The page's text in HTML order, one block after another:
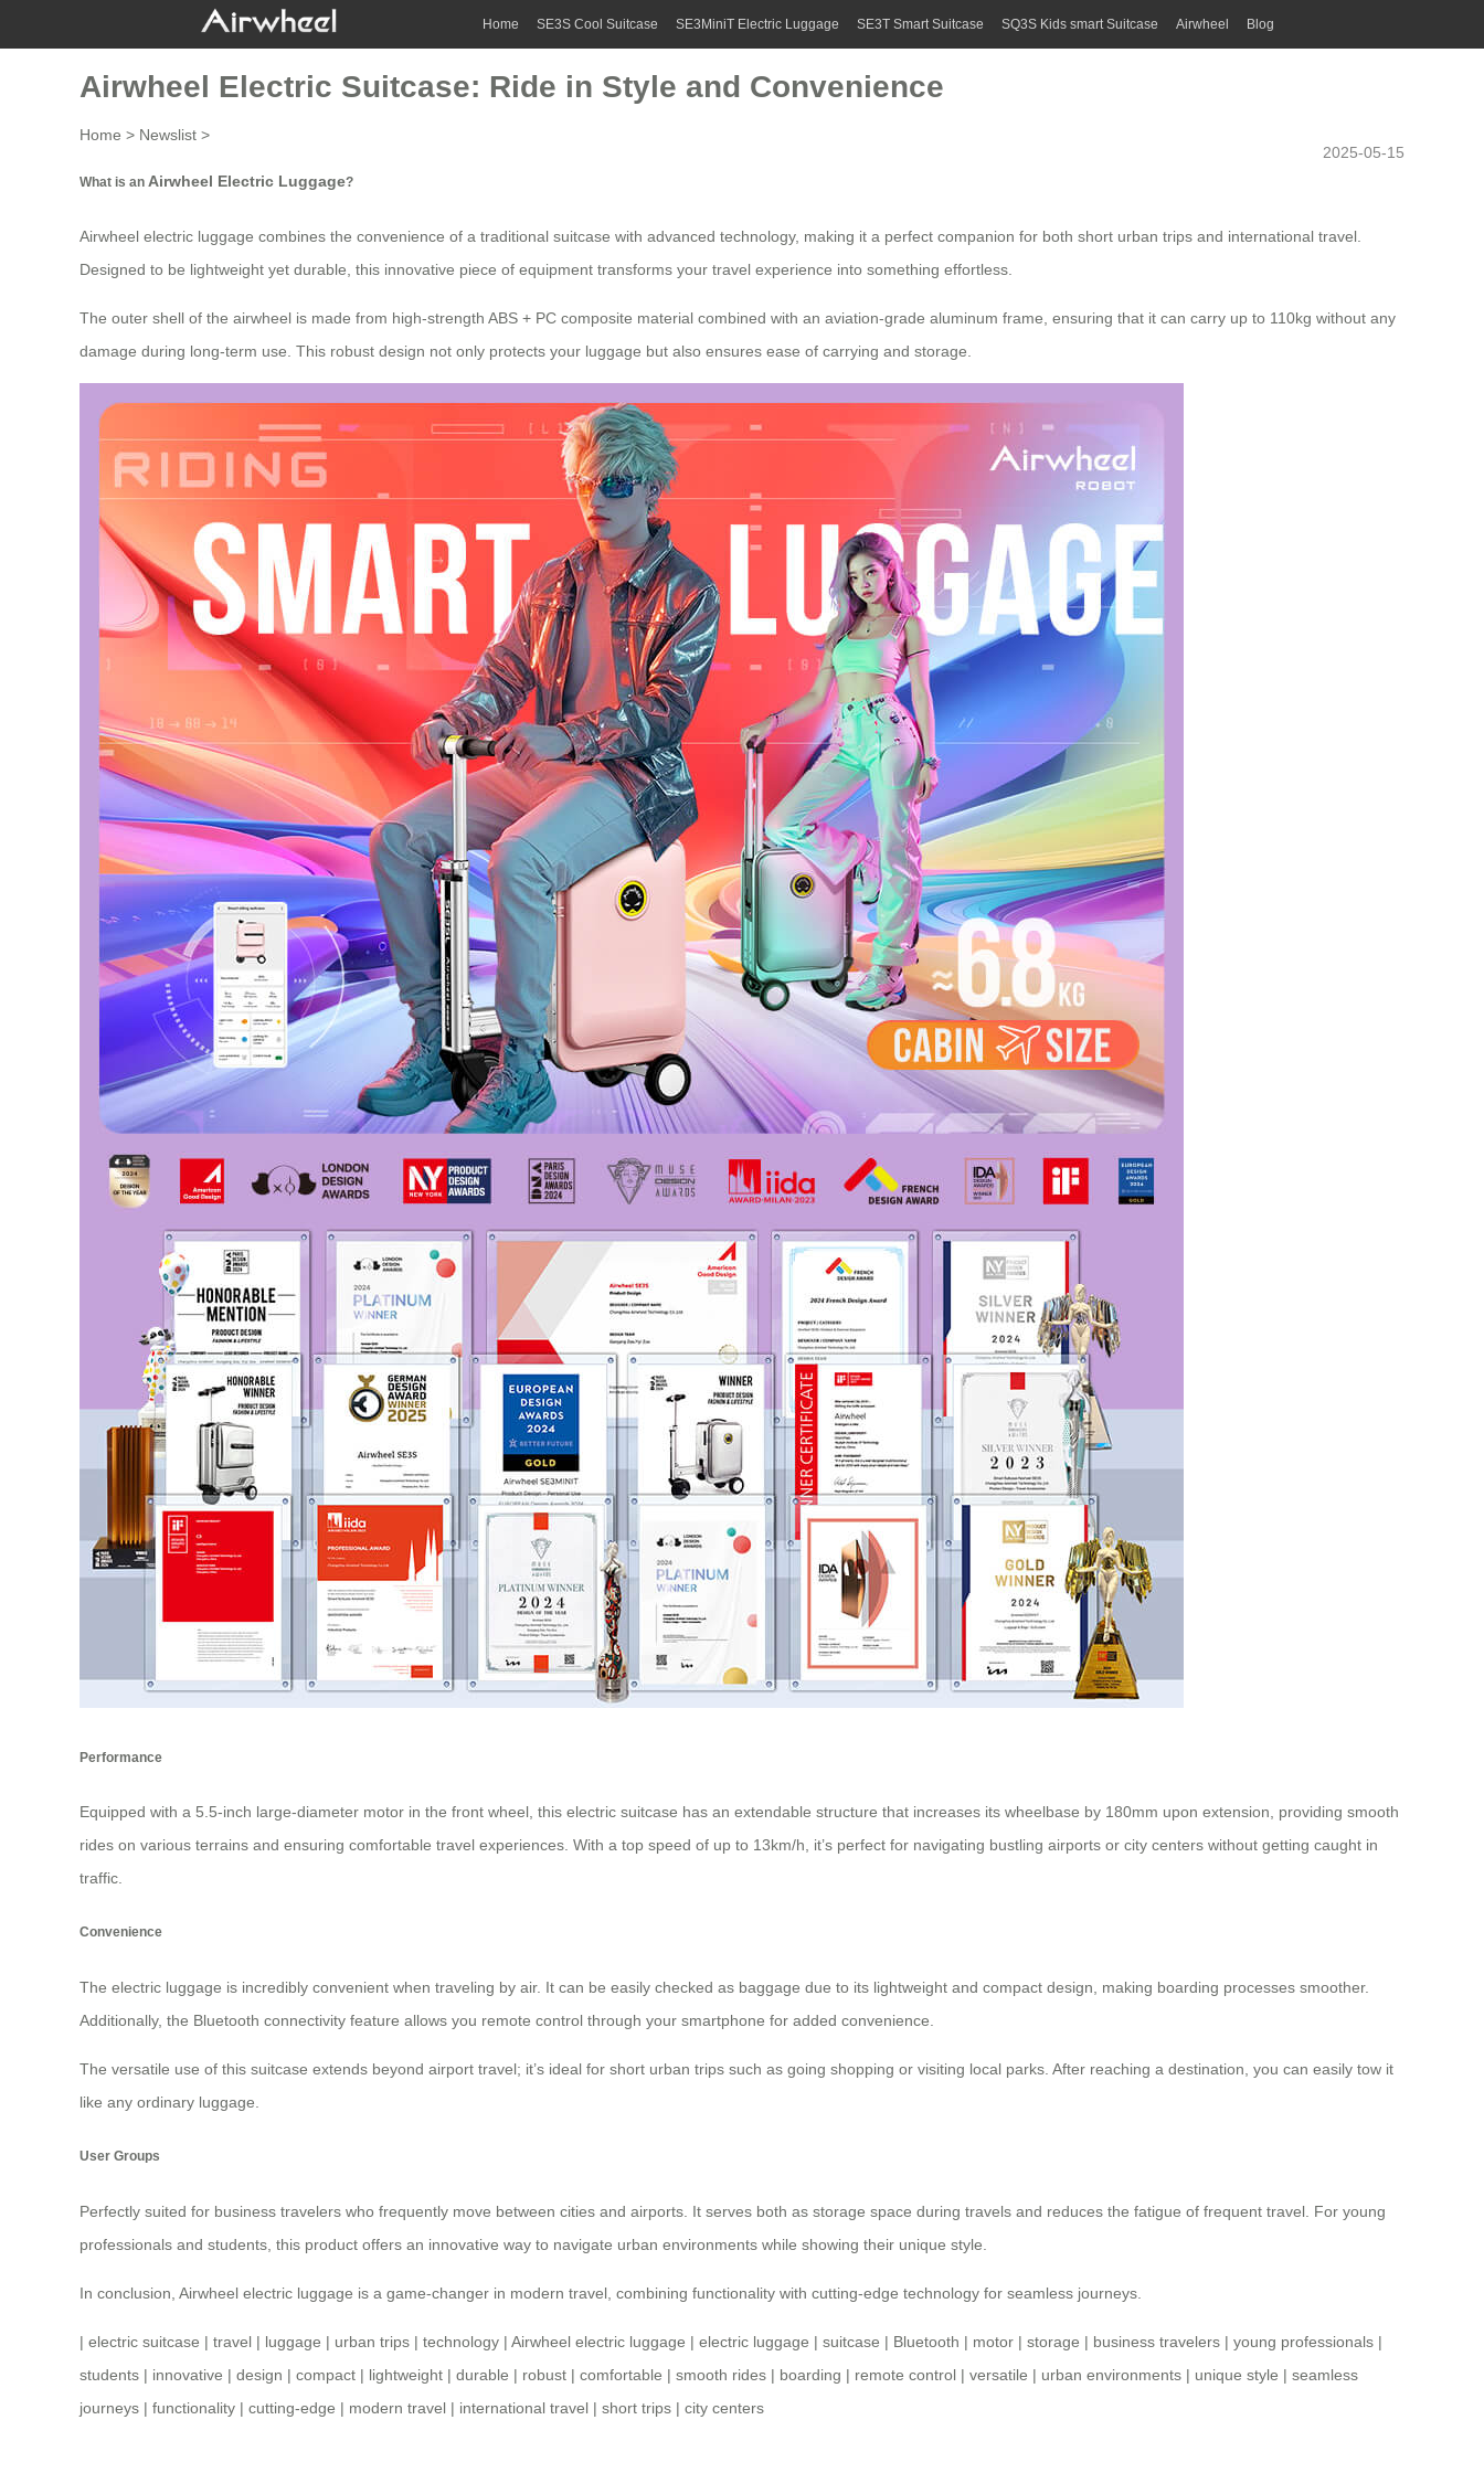
Home SE3S Cool Suitcase SE3MiniT Electric Luggage SE3T Smart Suitcase SQ3S Kids smart Suitcase Airwheel Blog
Airwheel Electric Suitcase: Ride in Style and Convenience
Home > Newslist >
2025-05-15
What is an Airwheel Electric Luggage?
Airwheel electric luggage combines the convenience of a traditional suitcase with advanced technology, making it a perfect companion for both short urban trips and international travel.
Designed to be lightweight yet durable, this innovative piece of equipment transforms your travel experience into something effortless.
The outer shell of the airwheel is made from high-strength ABS + PC composite material combined with an aviation-grade aluminum frame, ensuring that it can carry up to 110kg without any
damage during long-term use. This robust design not only protects your luggage but also ensures ease of carrying and storage.
Performance
Equipped with a 5.5-inch large-diameter motor in the front wheel, this electric suitcase has an extendable structure that increases its wheelbase by 180mm upon extension, providing smooth
rides on various terrains and ensuring comfortable travel experiences. With a top speed of up to 13km/h, it’s perfect for navigating bustling airports or city centers without getting caught in
traffic.
Convenience
The electric luggage is incredibly convenient when traveling by air. It can be easily checked as baggage due to its lightweight and compact design, making boarding processes smoother.
Additionally, the Bluetooth connectivity feature allows you remote control through your smartphone for added convenience.
The versatile use of this suitcase extends beyond airport travel; it’s ideal for short urban trips such as going shopping or visiting local parks. After reaching a destination, you can easily tow it
like any ordinary luggage.
User Groups
Perfectly suited for business travelers who frequently move between cities and airports. It serves both as storage space during travels and reduces the fatigue of frequent travel. For young
professionals and students, this product offers an innovative way to navigate urban environments while showing their unique style.
In conclusion, Airwheel electric luggage is a game-changer in modern travel, combining functionality with cutting-edge technology for seamless journeys.
| electric suitcase | travel | luggage | urban trips | technology | Airwheel electric luggage | electric luggage | suitcase | Bluetooth | motor | storage | business travelers | young professionals |
students | innovative | design | compact | lightweight | durable | robust | comfortable | smooth rides | boarding | remote control | versatile | urban environments | unique style | seamless
journeys | functionality | cutting-edge | modern travel | international travel | short trips | city centers